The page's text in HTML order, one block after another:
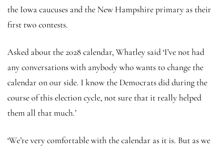
the Iowa caucuses and the New Hampshire primary as their
first two contests.
Asked about the 2028 calendar, Whatley said ‘I’ve not had
any conversations with anybody who wants to change the
calendar on our side. I know the Democrats did during the
course of this election cycle, not sure that it really helped
them all that much.’
‘We’re very comfortable with the calendar as it is. But as we